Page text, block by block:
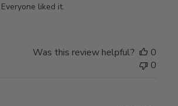
liked it.
Was this review helpful?
0
0